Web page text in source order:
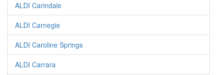
ALDI Carindale
ALDI Carnegie
ALDI Caroline Springs
ALDI Carrara